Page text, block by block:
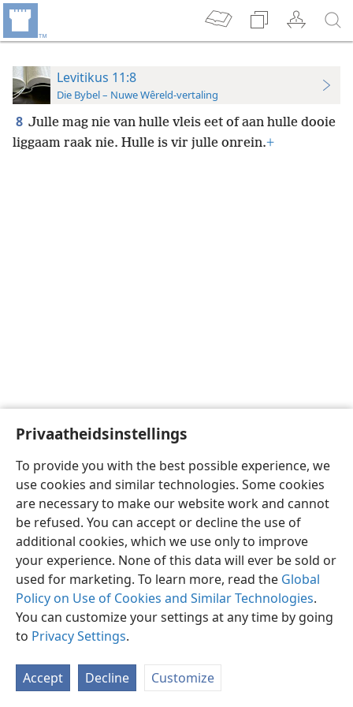
Privaatheidsinstellings
To provide you with the best possible experience, we
use cookies and similar technologies. Some cookies
are necessary to make our website work and cannot
be refused. You can accept or decline the use of
additional cookies, which we use only to improve
your experience. None of this data will ever be sold or
used for marketing. To learn more, read the Global
Policy on Use of Cookies and Similar Technologies.
You can customize your settings at any time by going
to Privacy Settings.
Accept Decline Customize
Levitikus 11:8
Die Bybel – Nuwe Wêreld-vertaling
8 Julle mag nie van hulle vleis eet of aan hulle dooie
liggaam raak nie. Hulle is vir julle onrein.+
Afrikaans Voorkeure
Copyright© 2026 Watch Tower Bible and Tract Society of Pennsylvania
Privaatheidsbeleid
JW.ORG
Meld aan